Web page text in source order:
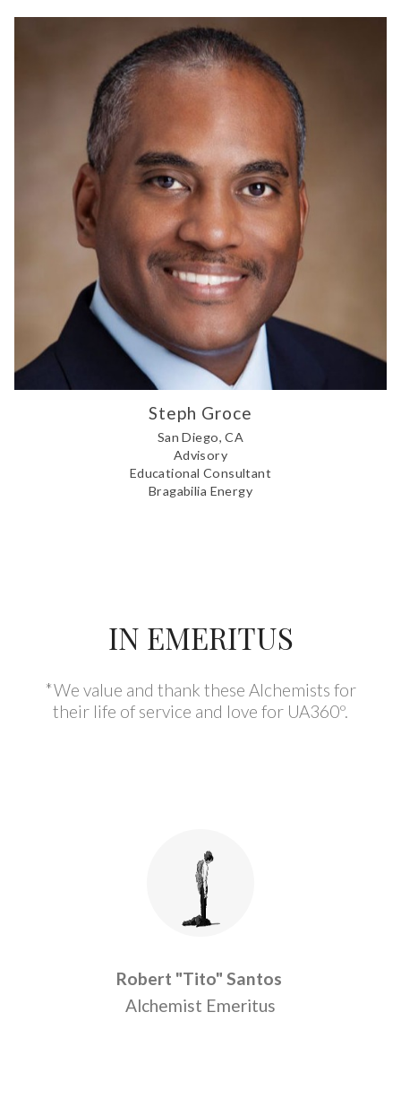
Steph Groce
San Diego, CA
Advisory
Educational Consultant
Bragabilia Energy
IN EMERITUS
*We value and thank these Alchemists for
their life of service and love for UA360º.
Robert "Tito" Santos
Alchemist Emeritus